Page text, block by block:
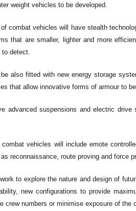
weight vehicles to be developed.
combat vehicles will have stealth
that are smaller, lighter and more
detect.
also fitted with new energy storage
that allow innovative forms of armour to
advanced suspensions and electric
vehicles will include emote
reconnaissance, route proving and force
to explore the nature and design of
new configurations to provide
crew numbers or minimise exposure of